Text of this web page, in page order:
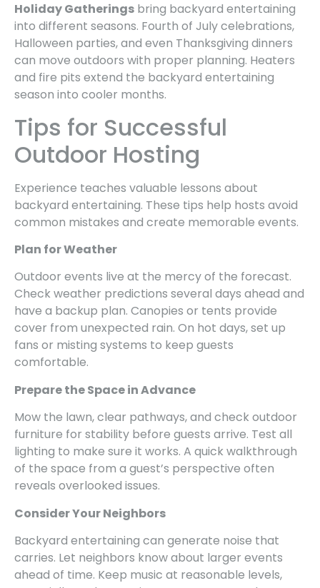
Holiday Gatherings bring backyard entertaining
into different seasons. Fourth of July celebrations,
Halloween parties, and even Thanksgiving dinners
can move outdoors with proper planning. Heaters
and fire pits extend the backyard entertaining
season into cooler months.
Tips for Successful
Outdoor Hosting
Experience teaches valuable lessons about
backyard entertaining. These tips help hosts avoid
common mistakes and create memorable events.
Plan for Weather
Outdoor events live at the mercy of the forecast.
Check weather predictions several days ahead and
have a backup plan. Canopies or tents provide
cover from unexpected rain. On hot days, set up
fans or misting systems to keep guests
comfortable.
Prepare the Space in Advance
Mow the lawn, clear pathways, and check outdoor
furniture for stability before guests arrive. Test all
lighting to make sure it works. A quick walkthrough
of the space from a guest’s perspective often
reveals overlooked issues.
Consider Your Neighbors
Backyard entertaining can generate noise that
carries. Let neighbors know about larger events
ahead of time. Keep music at reasonable levels,